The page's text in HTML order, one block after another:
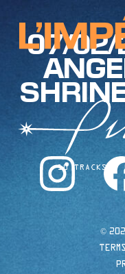
10 TRACKS
07/02/
instagram
©